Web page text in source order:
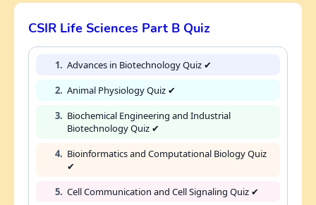
CSIR Life Sciences Part B Quiz
1. Advances in Biotechnology Quiz ✔
2. Animal Physiology Quiz ✔
3. Biochemical Engineering and Industrial
Biotechnology Quiz ✔
4. Bioinformatics and Computational Biology Quiz
✔
5. Cell Communication and Cell Signaling Quiz ✔